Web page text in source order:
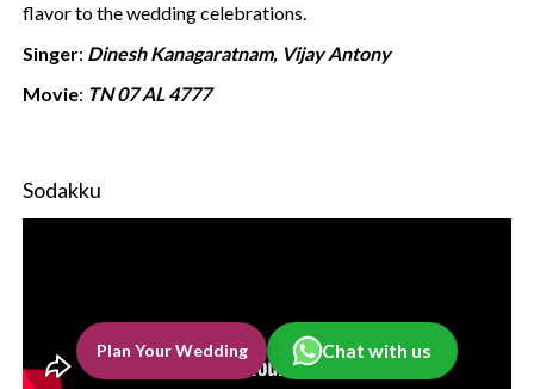
flavor to the wedding celebrations.
Singer: Dinesh Kanagaratnam, Vijay Antony
Movie: TN 07 AL 4777
Sodakku
Chat with us
Plan Your Wedding